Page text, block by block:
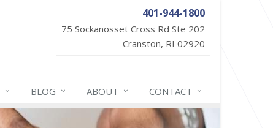
401-944-1800
75 Sockanosset Cross Rd Ste 202
Cranston, RI 02920
BLOG ABOUT CONTACT